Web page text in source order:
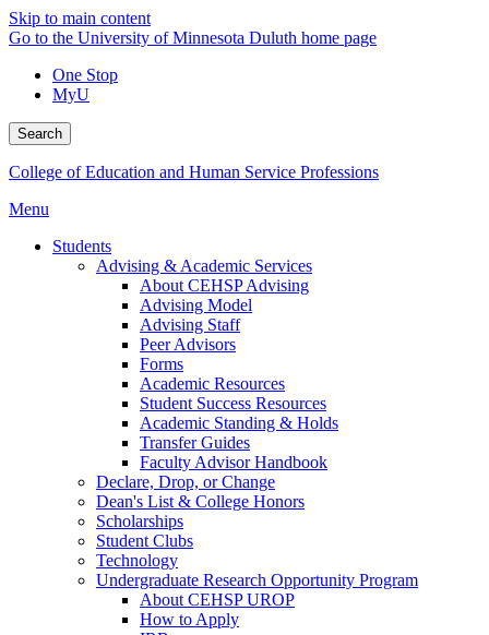
Skip to main content
Go to the University of Minnesota Duluth home page
One Stop
MyU
Search
College of Education and Human Service Professions
Menu
Students
Advising & Academic Services
About CEHSP Advising
Advising Model
Advising Staff
Peer Advisors
Forms
Academic Resources
Student Success Resources
Academic Standing & Holds
Transfer Guides
Faculty Advisor Handbook
Declare, Drop, or Change
Dean's List & College Honors
Scholarships
Student Clubs
Technology
Undergraduate Research Opportunity Program
About CEHSP UROP
How to Apply